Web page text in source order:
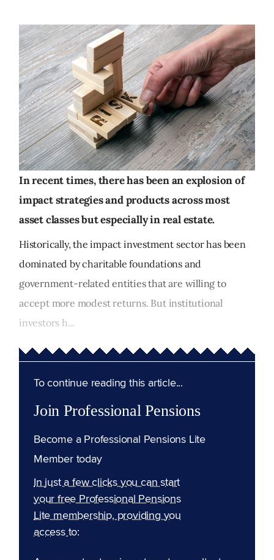
In recent times, there has been an explosion of
impact strategies and products across most
asset classes but especially in real estate.
Historically, the impact investment sector has been
dominated by charitable foundations and
government-related entities that are willing to
accept more modest returns. But institutional
investors h...
To continue reading this article...
Join Professional Pensions
Become a Professional Pensions Lite
Member today
In just a few clicks you can start
your free Professional Pensions
Lite membership, providing you
access to: